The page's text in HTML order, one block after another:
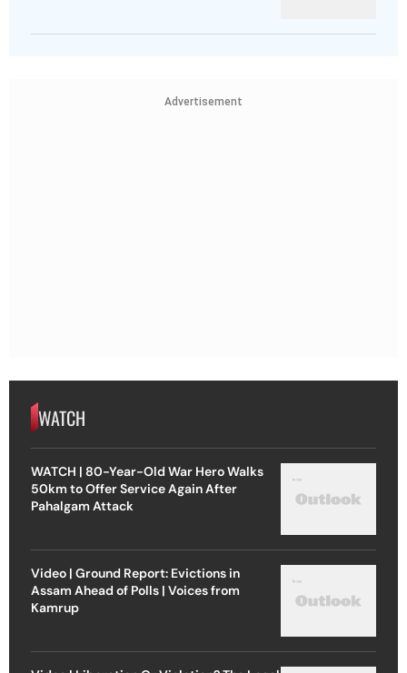
Advertisement
WATCH
WATCH | 80-Year-Old War Hero Walks
50km to Offer Service Again After
Pahalgam Attack
Video | Ground Report: Evictions in
Assam Ahead of Polls | Voices from
Kamrup